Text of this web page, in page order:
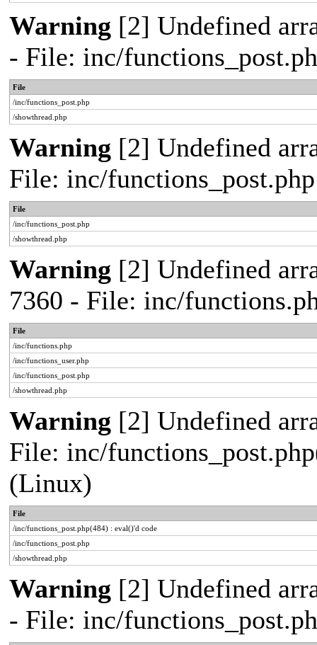
Warning [2] Undefined
- File: inc/
File
/inc/functions_post.php
/showthread.php
Warning [2] Undefined
File: inc/
File
/inc/functions_post.php
/showthread.php
Warning [2] Undefined
7360 - File: inc/
File
/inc/functions.php
/inc/functions_user.php
/inc/functions_post.php
/showthread.php
Warning [2] Undefined
File: inc/
(Linux)
File
/inc/functions_post.php(484) : eval()'d code
/inc/functions_post.php
/showthread.php
Warning [2] Undefined
- File: inc/